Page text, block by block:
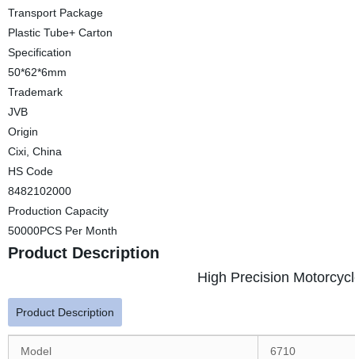
Transport Package
Plastic Tube+ Carton
Specification
50*62*6mm
Trademark
JVB
Origin
Cixi, China
HS Code
8482102000
Production Capacity
50000PCS Per Month
Product Description
High Precision
Product Description
Model 6710